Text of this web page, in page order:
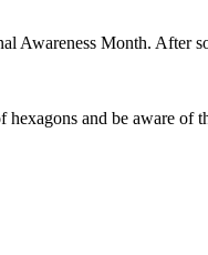
Awareness Month. After
and be aware